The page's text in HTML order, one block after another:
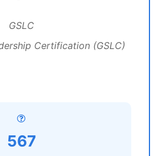
GSLC
Certification (GSLC)
567